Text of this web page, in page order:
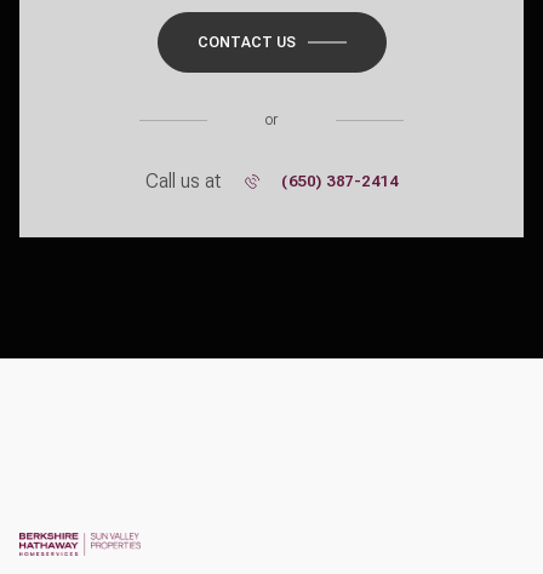
CONTACT US
or
Call us at (650) 387-2414